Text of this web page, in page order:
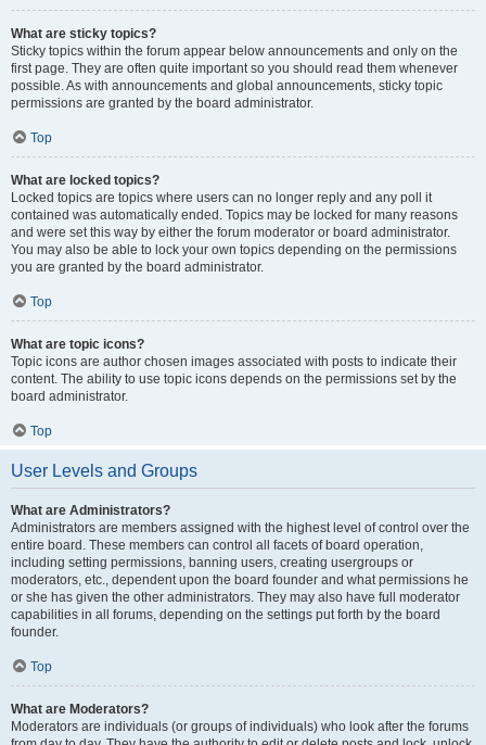
What are sticky topics?
Sticky topics within the forum appear below announcements and only on the
first page. They are often quite important so you should read them whenever
possible. As with announcements and global announcements, sticky topic
permissions are granted by the board administrator.
Top
What are locked topics?
Locked topics are topics where users can no longer reply and any poll it
contained was automatically ended. Topics may be locked for many reasons
and were set this way by either the forum moderator or board administrator.
You may also be able to lock your own topics depending on the permissions
you are granted by the board administrator.
Top
What are topic icons?
Topic icons are author chosen images associated with posts to indicate their
content. The ability to use topic icons depends on the permissions set by the
board administrator.
Top
User Levels and Groups
What are Administrators?
Administrators are members assigned with the highest level of control over the
entire board. These members can control all facets of board operation,
including setting permissions, banning users, creating usergroups or
moderators, etc., dependent upon the board founder and what permissions he
or she has given the other administrators. They may also have full moderator
capabilities in all forums, depending on the settings put forth by the board
founder.
Top
What are Moderators?
Moderators are individuals (or groups of individuals) who look after the forums